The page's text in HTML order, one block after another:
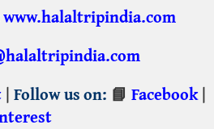
www.halaltripindia.com
| Follow us on: 📘Facebook|